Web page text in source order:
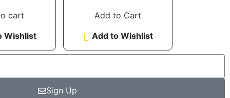
cart
Wishlist
Add to Cart
Add to Wishlist
Sign Up